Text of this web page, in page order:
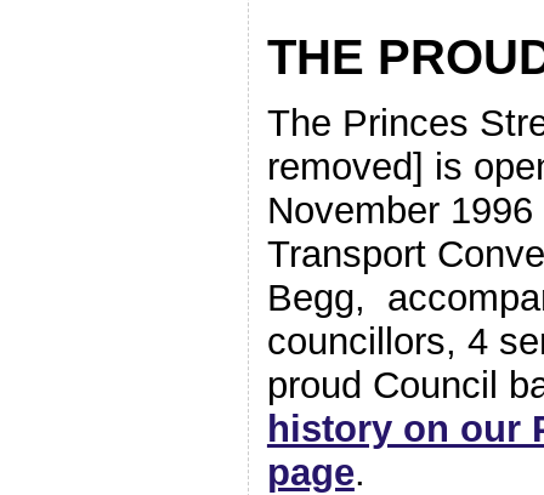
THE
The Princes
removed] is
November
Transport
Begg,
councillors, 4
proud Council
history on our
page.